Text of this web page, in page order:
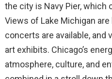
the city is Navy Pier, which
Views of Lake Michigan
concerts are available, and
art exhibits. Chicago’s
atmosphere, culture, and